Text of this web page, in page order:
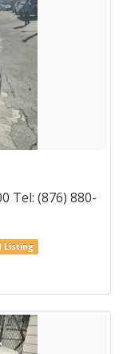
Tel: (876) 880-
Listing